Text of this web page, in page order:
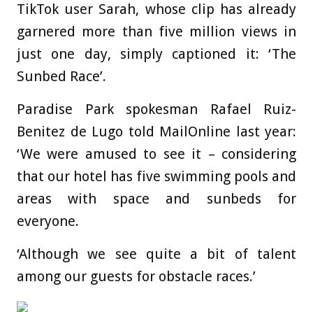
TikTok user Sarah, whose clip has already
garnered more than five million views in
just one day, simply captioned it: ‘The
Sunbed Race’.
Paradise Park spokesman Rafael Ruiz-
Benitez de Lugo told MailOnline last year:
‘We were amused to see it – considering
that our hotel has five swimming pools and
areas with space and sunbeds for
everyone.
‘Although we see quite a bit of talent
among our guests for obstacle races.’